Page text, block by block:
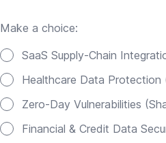
Make a choice:
SaaS Supply-Chain
Healthcare Data Protection
Zero-Day Vulnerabilities
Financial & Credit Data